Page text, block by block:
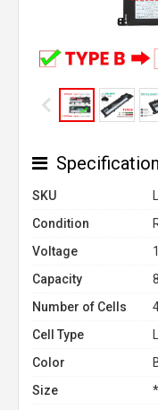
Specification
SKU
Condition
Voltage
Capacity
Number of Cells
Cell Type
Color
Size